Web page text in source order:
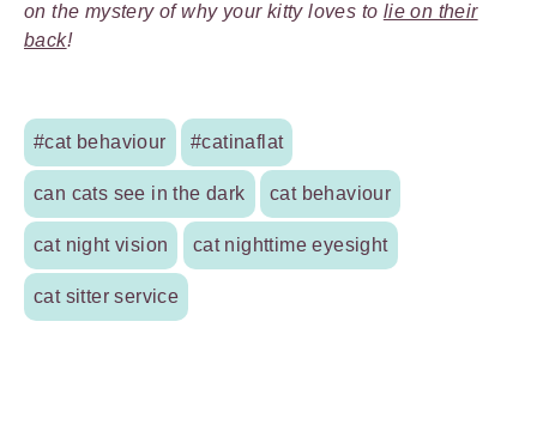
on the mystery of why your kitty loves to lie on their
back!
#cat behaviour #catinaflat
can cats see in the dark cat behaviour
cat night vision cat nighttime eyesight
cat sitter service